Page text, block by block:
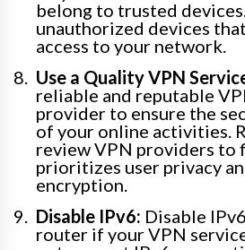
belong to trusted
unauthorized devices
access to your network.
Use a Quality VPN
reliable and reputable
provider to ensure the
of your online activities.
review VPN providers to
prioritizes user privacy
encryption.
Disable IPv6: Disable
router if your VPN